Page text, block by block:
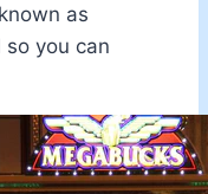
as
you can